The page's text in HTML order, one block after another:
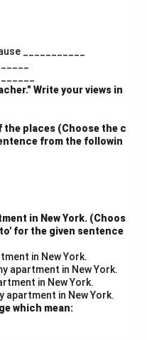
___________
Write your views in
the places (Choose the c
from the followin
in New York. (Choos
for the given sentence
in New York.
apartment in New York.
in New York.
apartment in New York.
which mean: